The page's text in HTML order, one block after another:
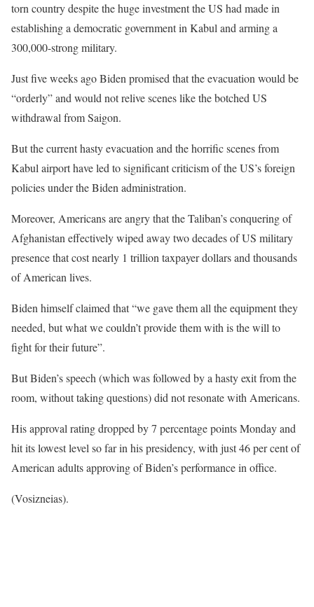
torn country despite the huge investment the US had made in
establishing a democratic government in Kabul and arming a
300,000-strong military.
Just five weeks ago Biden promised that the evacuation would be
“orderly” and would not relive scenes like the botched US
withdrawal from Saigon.
But the current hasty evacuation and the horrific scenes from
Kabul airport have led to significant criticism of the US’s foreign
policies under the Biden administration.
Moreover, Americans are angry that the Taliban’s conquering of
Afghanistan effectively wiped away two decades of US military
presence that cost nearly 1 trillion taxpayer dollars and thousands
of American lives.
Biden himself claimed that “we gave them all the equipment they
needed, but what we couldn’t provide them with is the will to
fight for their future”.
But Biden’s speech (which was followed by a hasty exit from the
room, without taking questions) did not resonate with Americans.
His approval rating dropped by 7 percentage points Monday and
hit its lowest level so far in his presidency, with just 46 per cent of
American adults approving of Biden’s performance in office.
(Vosizneias).